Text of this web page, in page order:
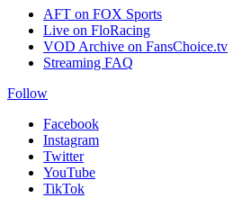
AFT on FOX Sports
Live on FloRacing
VOD Archive on FansChoice.tv
Streaming FAQ
Follow
Facebook
Instagram
Twitter
YouTube
TikTok